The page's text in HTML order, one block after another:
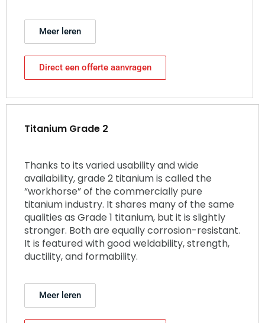
Meer leren
Direct een offerte aanvragen
Titanium Grade 2
Thanks to its varied usability and wide
availability, grade 2 titanium is called the
“workhorse” of the commercially pure
titanium industry. It shares many of the same
qualities as Grade 1 titanium, but it is slightly
stronger. Both are equally corrosion-resistant.
It is featured with good weldability, strength,
ductility, and formability.
Meer leren